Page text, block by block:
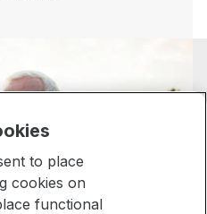
Chart Media
Kit
to place
cookies on
functional